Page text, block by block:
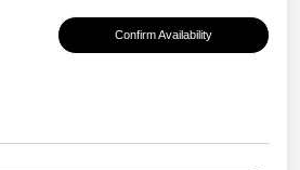
Confirm Availability